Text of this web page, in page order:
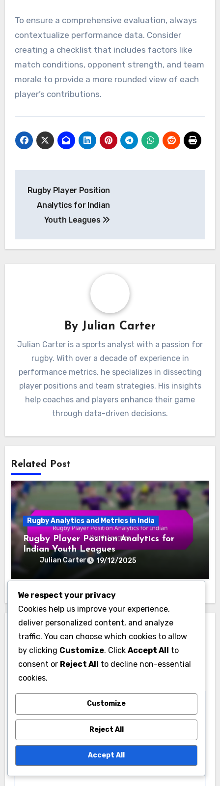
To ensure a comprehensive evaluation, always
contextualize performance data. Consider
creating a checklist that includes factors like
match conditions, opponent strength, and team
morale to provide a more rounded view of each
player’s contributions.
navigation
Rugby Player Position
Analytics for Indian
Youth Leagues
By Julian Carter
Julian Carter is a sports analyst with a passion for
rugby. With over a decade of experience in
performance metrics, he specializes in dissecting
player positions and team strategies. His insights
help coaches and players enhance their game
through data-driven decisions.
Related Post
Rugby Analytics and Metrics in India
Rugby Player Position Analytics for
Indian Youth Leagues
Julian Carter 19/12/2025
Leave a Reply
Your email address will not be published. Required
fields are marked*
Comment
We respect your privacy
Cookies help us improve your experience,
deliver personalized content, and analyze
traffic. You can choose which cookies to allow
by clicking Customize. Click Accept All to
consent or Reject All to decline non-essential
cookies.
Customize
Reject All
Accept All